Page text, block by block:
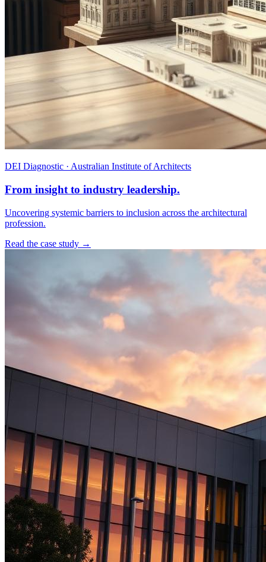
DEI Diagnostic · Australian Institute of Architects
From insight to industry leadership.
Uncovering systemic barriers to inclusion across the architectural
profession.
Read the case study →